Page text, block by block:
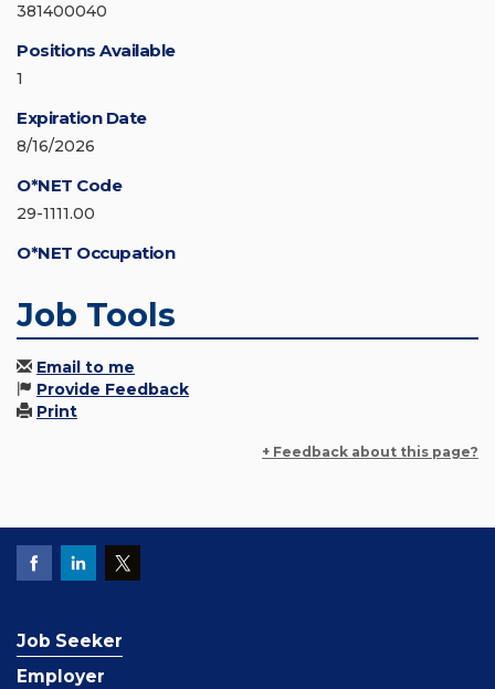
381400040
Positions Available
1
Expiration Date
8/16/2026
O*NET Code
29-1111.00
O*NET Occupation
Job Tools
Email to me
Provide Feedback
Print
+ Feedback about this page?
Job Seeker
Employer